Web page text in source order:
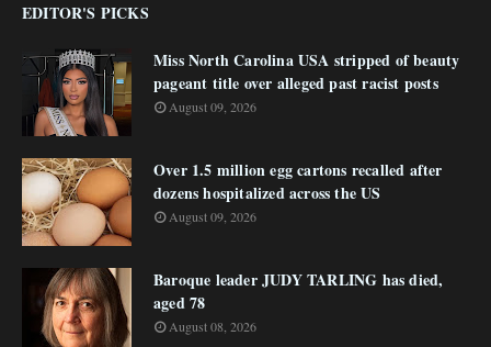
EDITOR'S PICKS
Miss North Carolina USA stripped of beauty
pageant title over alleged past racist posts
August 09, 2026
Over 1.5 million egg cartons recalled after
dozens hospitalized across the US
August 09, 2026
Baroque leader JUDY TARLING has died,
aged 78
August 08, 2026